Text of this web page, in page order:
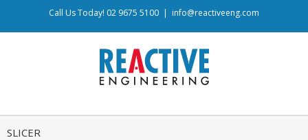
Call Us Today! 02 9675 5100 | info@reactiveeng.com
SLICER